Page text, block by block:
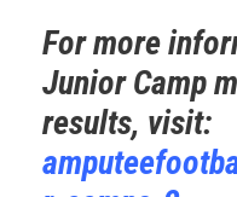
For more
Junior Camp
results, visit: